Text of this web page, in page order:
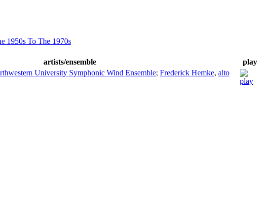
1950s To The 1970s
artists/ensemble
play
University Symphonic Wind Ensemble; Frederick Hemke, alto